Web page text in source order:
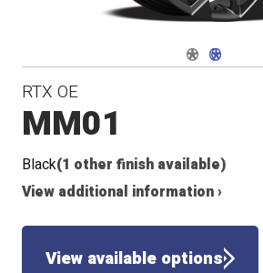
Navigate 1
Navigate 2
RTX OE
MM01
Black(1 other finish available)
View additional information ›
View available options